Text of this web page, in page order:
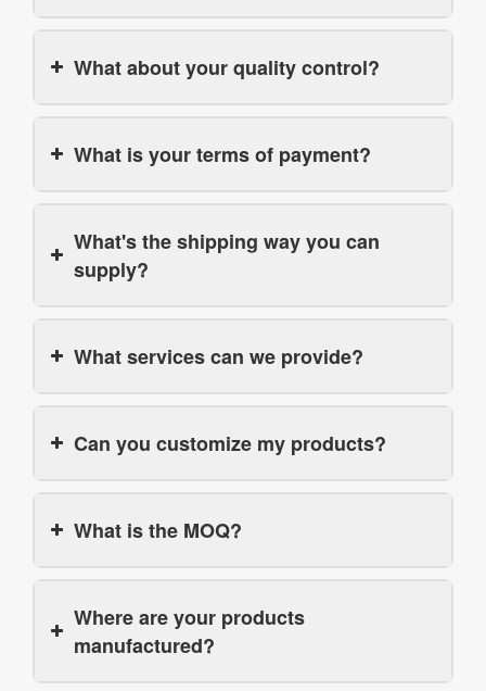
What about your quality control?
What is your terms of payment?
What's the shipping way you can
supply?
What services can we provide?
Can you customize my products?
What is the MOQ?
Where are your products
manufactured?